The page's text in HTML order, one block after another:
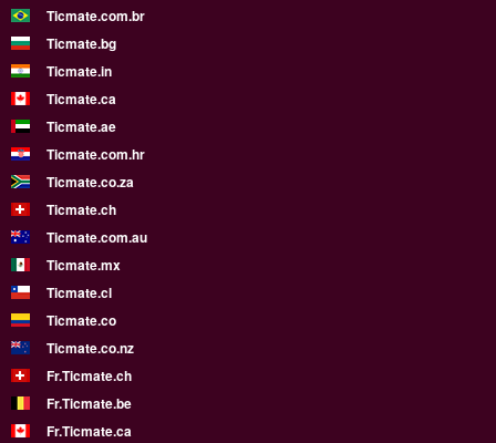
Ticmate.com.br
Ticmate.bg
Ticmate.in
Ticmate.ca
Ticmate.ae
Ticmate.com.hr
Ticmate.co.za
Ticmate.ch
Ticmate.com.au
Ticmate.mx
Ticmate.cl
Ticmate.co
Ticmate.co.nz
Fr.Ticmate.ch
Fr.Ticmate.be
Fr.Ticmate.ca